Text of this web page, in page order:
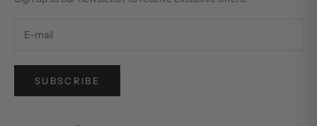
SUBSCRIBE